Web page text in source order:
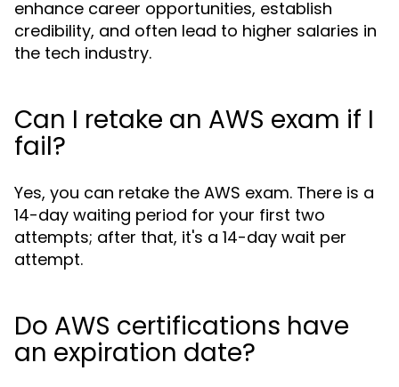
enhance career opportunities, establish
credibility, and often lead to higher salaries in
the tech industry.
Can I retake an AWS exam if I
fail?
Yes, you can retake the AWS exam. There is a
14-day waiting period for your first two
attempts; after that, it's a 14-day wait per
attempt.
Do AWS certifications have
an expiration date?